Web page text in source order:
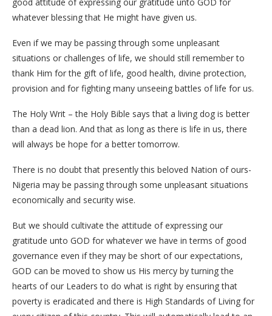
whatever blessing that He might have given us.
Even if we may be passing through some unpleasant
situations or challenges of life, we should still remember to
thank Him for the gift of life, good health, divine protection,
provision and for fighting many unseeing battles of life for us.
The Holy Writ – the Holy Bible says that a living dog is better
than a dead lion. And that as long as there is life in us, there
will always be hope for a better tomorrow.
There is no doubt that presently this beloved Nation of ours-
Nigeria may be passing through some unpleasant situations
economically and security wise.
But we should cultivate the attitude of expressing our
gratitude unto GOD for whatever we have in terms of good
governance even if they may be short of our expectations,
GOD can be moved to show us His mercy by turning the
hearts of our Leaders to do what is right by ensuring that
poverty is eradicated and there is High Standards of Living for